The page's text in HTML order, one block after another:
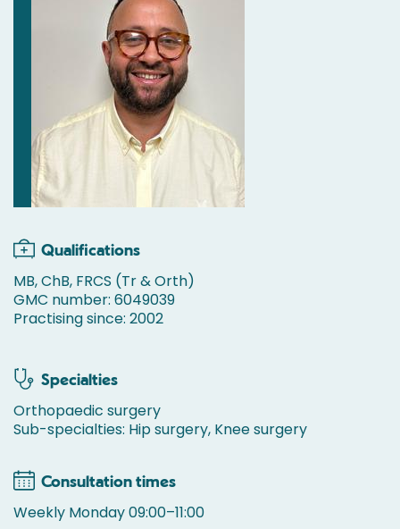
Qualifications
MB, ChB, FRCS (Tr & Orth)
GMC number: 6049039
Practising since: 2002
Specialties
Orthopaedic surgery
Sub-specialties: Hip surgery, Knee surgery
Consultation times
Weekly Monday 09:00–11:00